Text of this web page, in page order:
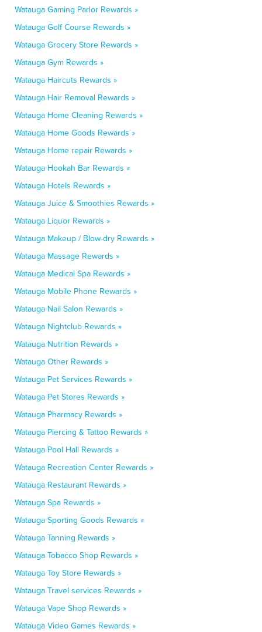
Watauga Gaming Parlor Rewards »
Watauga Golf Course Rewards »
Watauga Grocery Store Rewards »
Watauga Gym Rewards »
Watauga Haircuts Rewards »
Watauga Hair Removal Rewards »
Watauga Home Cleaning Rewards »
Watauga Home Goods Rewards »
Watauga Home repair Rewards »
Watauga Hookah Bar Rewards »
Watauga Hotels Rewards »
Watauga Juice & Smoothies Rewards »
Watauga Liquor Rewards »
Watauga Makeup / Blow-dry Rewards »
Watauga Massage Rewards »
Watauga Medical Spa Rewards »
Watauga Mobile Phone Rewards »
Watauga Nail Salon Rewards »
Watauga Nightclub Rewards »
Watauga Nutrition Rewards »
Watauga Other Rewards »
Watauga Pet Services Rewards »
Watauga Pet Stores Rewards »
Watauga Pharmacy Rewards »
Watauga Piercing & Tattoo Rewards »
Watauga Pool Hall Rewards »
Watauga Recreation Center Rewards »
Watauga Restaurant Rewards »
Watauga Spa Rewards »
Watauga Sporting Goods Rewards »
Watauga Tanning Rewards »
Watauga Tobacco Shop Rewards »
Watauga Toy Store Rewards »
Watauga Travel services Rewards »
Watauga Vape Shop Rewards »
Watauga Video Games Rewards »